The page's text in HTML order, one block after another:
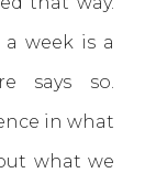
week is a
says so.
in what
what we